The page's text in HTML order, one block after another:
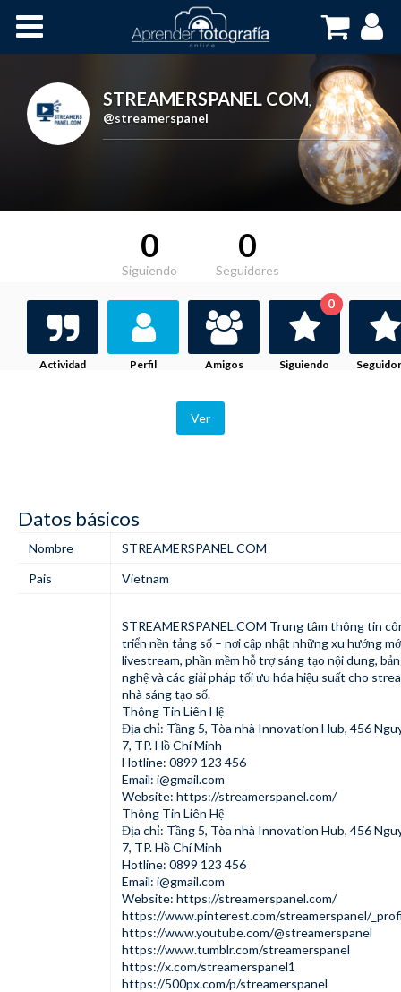
Cursos OnLine
STREAMERSPANEL COM,
@streamerspanel
0
Siguiendo
0
Seguidores
Actividad Perfil Amigos Siguiendo
0
Ver
Datos básicos
Nombre
STREAMERSPANEL COM
Pais
Vietnam
STREAMERSPANEL.COM Trung tâm thông tin
triển nền tảng số – nơi cập nhật những xu hướng
livestream, phần mềm hỗ trợ sáng tạo nội dung,
nghệ và các giải pháp tối ưu hóa hiệu suất cho
nhà sáng tạo số.
Thông Tin Liên Hệ
Địa chỉ: Tầng 5, Tòa nhà Innovation Hub, 456
7, TP. Hồ Chí Minh
Hotline: 0899 123 456
Email: i@gmail.com
Website: https://streamerspanel.com/
Thông Tin Liên Hệ
Địa chỉ: Tầng 5, Tòa nhà Innovation Hub, 456
7, TP. Hồ Chí Minh
Hotline: 0899 123 456
Email: i@gmail.com
Website: https://streamerspanel.com/
https://www.pinterest.com/streamerspanel/
https://www.youtube.com/@streamerspanel
https://www.tumblr.com/streamerspanel
https://x.com/streamerspanel1
https://500px.com/p/streamerspanel